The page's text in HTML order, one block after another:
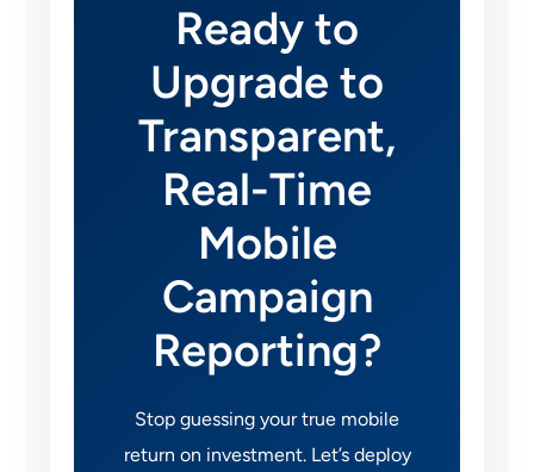
Ready to
Upgrade to
Transparent,
Real-Time
Mobile
Campaign
Reporting?
Stop guessing your true mobile
return on investment. Let’s deploy